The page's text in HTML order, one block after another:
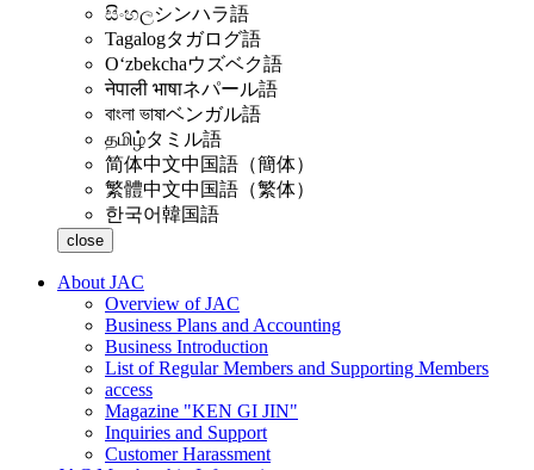
සිංහලシンハラ語
Tagalogタガログ語
Oʻzbekchaウズベク語
नेपाली भाषाネパール語
বাংলা ভাষাベンガル語
தமிழ்タミル語
简体中文中国語（簡体）
繁體中文中国語（繁体）
한국어韓国語
close
About JAC
Overview of JAC
Business Plans and Accounting
Business Introduction
List of Regular Members and Supporting Members
access
Magazine "KEN GI JIN"
Inquiries and Support
Customer Harassment